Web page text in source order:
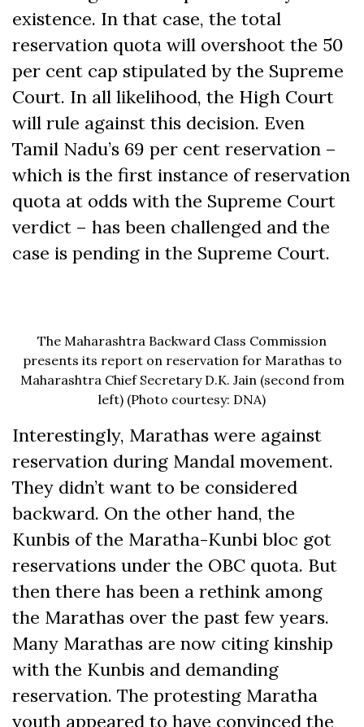
existence. In that case, the total
reservation quota will overshoot the 50
per cent cap stipulated by the Supreme
Court. In all likelihood, the High Court
will rule against this decision. Even
Tamil Nadu’s 69 per cent reservation –
which is the first instance of reservation
quota at odds with the Supreme Court
verdict – has been challenged and the
case is pending in the Supreme Court.
The Maharashtra Backward Class Commission
presents its report on reservation for Marathas to
Maharashtra Chief Secretary D.K. Jain (second from
left) (Photo courtesy: DNA)
Interestingly, Marathas were against
reservation during Mandal movement.
They didn’t want to be considered
backward. On the other hand, the
Kunbis of the Maratha-Kunbi bloc got
reservations under the OBC quota. But
then there has been a rethink among
the Marathas over the past few years.
Many Marathas are now citing kinship
with the Kunbis and demanding
reservation. The protesting Maratha
youth appeared to have convinced the